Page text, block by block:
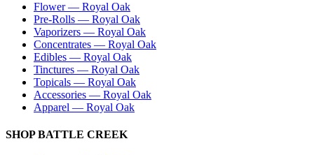
Flower— Royal Oak
Pre-Rolls — Royal Oak
Vaporizers — Royal Oak
Concentrates — Royal Oak
Edibles — Royal Oak
Tinctures — Royal Oak
Topicals — Royal Oak
Accessories — Royal Oak
Apparel — Royal Oak
SHOPBATTLE CREEK